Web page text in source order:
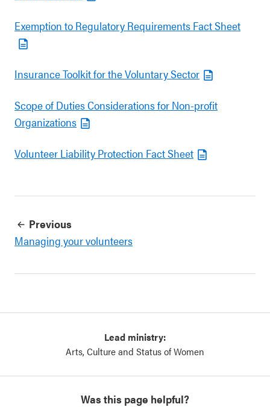
Exemption to Regulatory Requirements Fact Sheet
Insurance Toolkit for the Voluntary Sector
Scope of Duties Considerations for Non-profit
Organizations
Volunteer Liability Protection Fact Sheet
Previous
Managing your volunteers
Lead ministry:
Arts, Culture and Status of Women
Was this page helpful?